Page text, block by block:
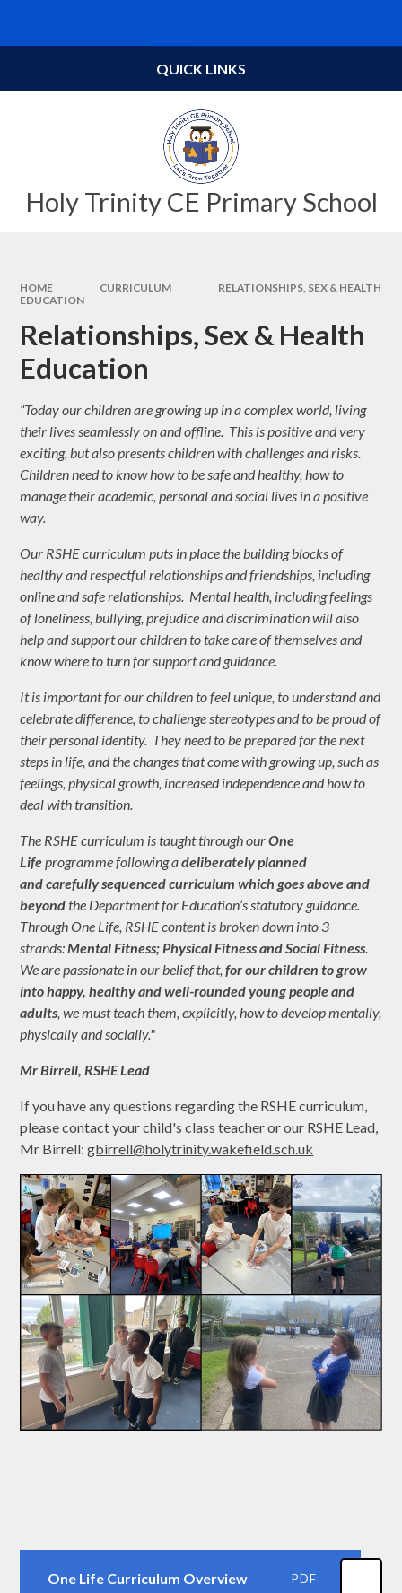
Holy Trinity CE Primary School
QUICK LINKS
HOME CURRICULUM
RELATIONSHIPS, SEX & HEALTH
EDUCATION
Relationships, Sex & Health
Education
“Today our children are growing up in a complex world, living
their lives seamlessly on and offline. This is positive and very
exciting, but also presents children with challenges and risks.
Children need to know how to be safe and healthy, how to
manage their academic, personal and social lives in a positive
way.
Our RSHE curriculum puts in place the building blocks of
healthy and respectful relationships and friendships, including
online and safe relationships. Mental health, including feelings
of loneliness, bullying, prejudice and discrimination will also
help and support our children to take care of themselves and
know where to turn for support and guidance.
It is important for our children to feel unique, to understand and
celebrate difference, to challenge stereotypes and to be proud of
their personal identity. They need to be prepared for the next
steps in life, and the changes that come with growing up, such as
feelings, physical growth, increased independence and how to
deal with transition.
The RSHE curriculum is taught through ourOne
Lifeprogramme following adeliberately planned
and carefully sequenced curriculum which goes above and
beyondthe Department for Education’s statutory guidance.
Through One Life, RSHE content is broken down into 3
strands:Mental Fitness; Physical Fitness and Social Fitness.
We are passionate in our belief that,for our children to grow
into happy, healthy and well-rounded young people and
adults, we must teach them, explicitly, how to develop mentally,
physically and socially."
Mr Birrell, RSHE Lead
If you have any questions regarding the RSHE curriculum,
please contact your child's class teacher or our RSHE Lead,
Mr Birrell:gbirrell@holytrinity.wakefield.sch.uk
One Life Curriculum Overview PDF